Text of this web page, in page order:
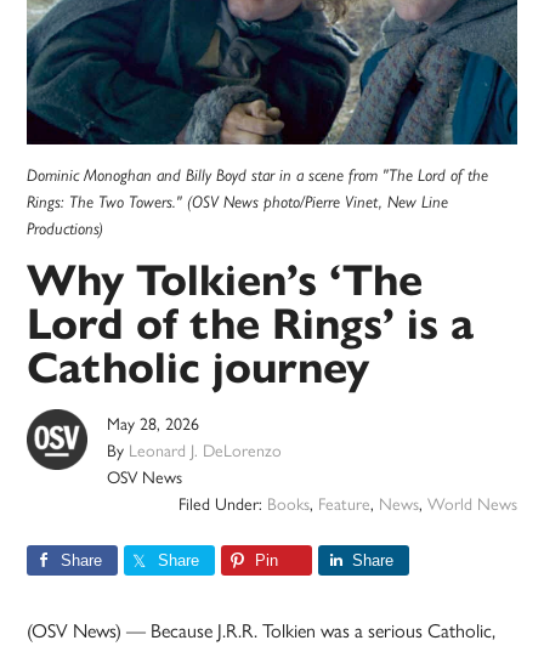
Dominic Monoghan and Billy Boyd star in a scene from "The Lord of the
Rings: The Two Towers." (OSV News photo/Pierre Vinet, New Line
Productions)
Why Tolkien’s ‘The
Lord of the Rings’ is a
Catholic journey
May 28, 2026
By Leonard J. DeLorenzo
OSV News
Filed Under: Books, Feature, News, World News
Share Share Pin Share
(OSV News) — Because J.R.R. Tolkien was a serious Catholic,